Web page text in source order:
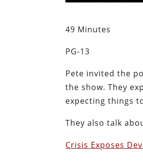
49 Minutes
PG-13
Pete invited the
the show. They
expecting things
They also talk
Crisis Exposes